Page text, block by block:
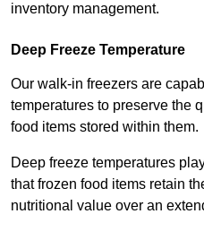
inventory management.
Deep Freeze Temperature
Our walk-in freezers are
temperatures to preserve the
food items stored within them.
Deep freeze temperatures
that frozen food items retain
nutritional value over an